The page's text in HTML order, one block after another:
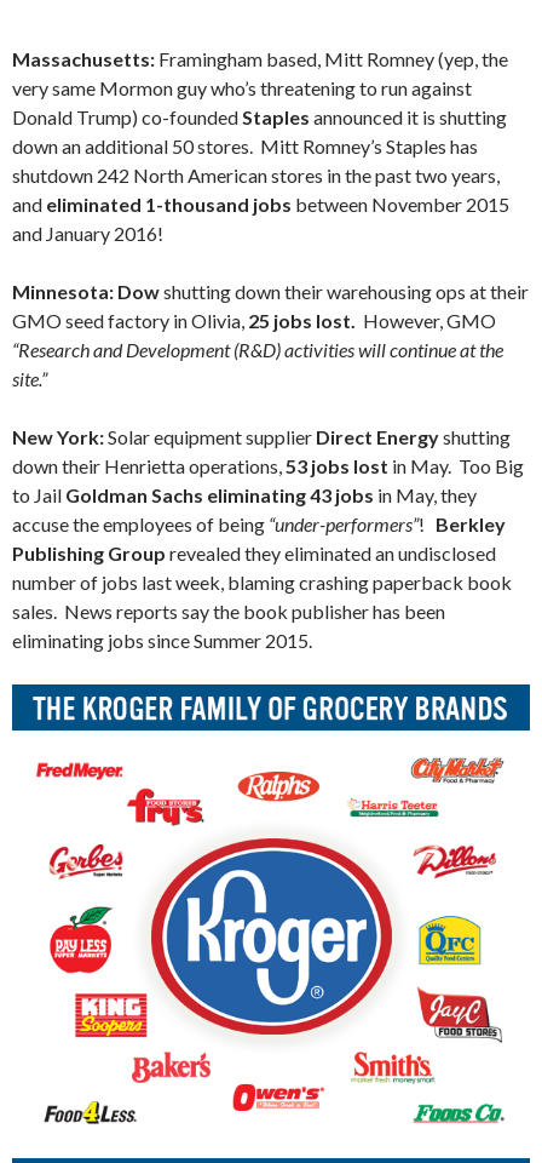
Massachusetts: Framingham based, Mitt Romney (yep, the
very same Mormon guy who’s threatening to run against
Donald Trump) co-foundedStaples announced it is shutting
down an additional 50 stores. Mitt Romney’s Staples has
shutdown 242 North American stores in the past two years,
and eliminated 1-thousand jobs between November 2015
and January 2016!
Minnesota: Dowshutting down their warehousing ops at their
GMO seed factory in Olivia, 25 jobs lost. However, GMO
“Research and Development (R&D) activities will continue at the
site.”
New York:Solar equipment supplier Direct Energyshutting
down their Henrietta operations,53 jobs lost in May. Too Big
to Jail Goldman Sachs eliminating 43 jobs in May, they
accuse the employees of being “under-performers”! Berkley
Publishing Group revealed they eliminated an undisclosed
number of jobs last week, blaming crashing paperback book
sales. News reports say the book publisher has been
eliminating jobs since Summer 2015.